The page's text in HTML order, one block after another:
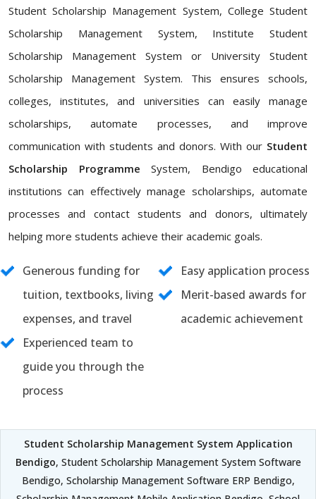
Student Scholarship Management System, College Student
Scholarship Management System, Institute Student
Scholarship Management System or University Student
Scholarship Management System. This ensures schools,
colleges, institutes, and universities can easily manage
scholarships, automate processes, and improve
communication with students and donors. With our Student
Scholarship Programme System, Bendigo educational
institutions can effectively manage scholarships, automate
processes and contact students and donors, ultimately
helping more students achieve their academic goals.
Generous funding for
tuition, textbooks, living
expenses, and travel
Easy application process
Merit-based awards for
academic achievement
Experienced team to
guide you through the
process
Student Scholarship Management System Application
Bendigo, Student Scholarship Management System Software
Bendigo, Scholarship Management Software ERP Bendigo,